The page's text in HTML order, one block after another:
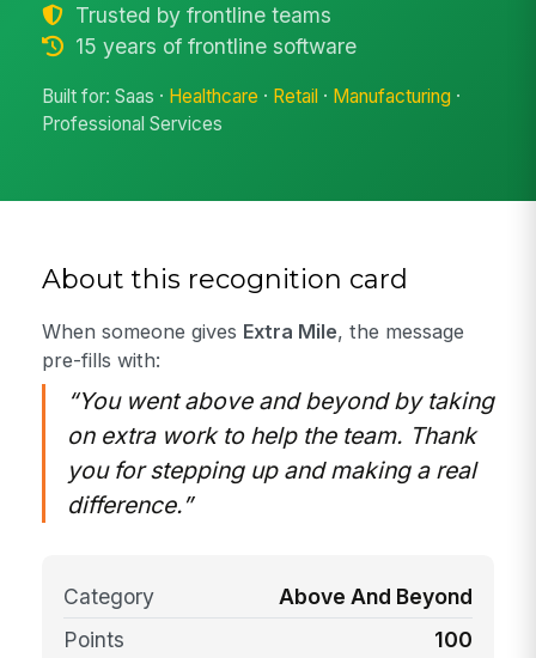
Trusted by frontline teams
15 years of frontline software
Built for: Saas · Healthcare · Retail · Manufacturing ·
Professional Services
About this recognition card
When someone gives Extra Mile, the message
pre-fills with:
“You went above and beyond by taking
on extra work to help the team. Thank
you for stepping up and making a real
difference.”
Category
Above And Beyond
Points
100